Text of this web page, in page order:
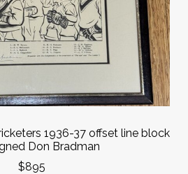
1936-37 offset line block
Don Bradman
$895